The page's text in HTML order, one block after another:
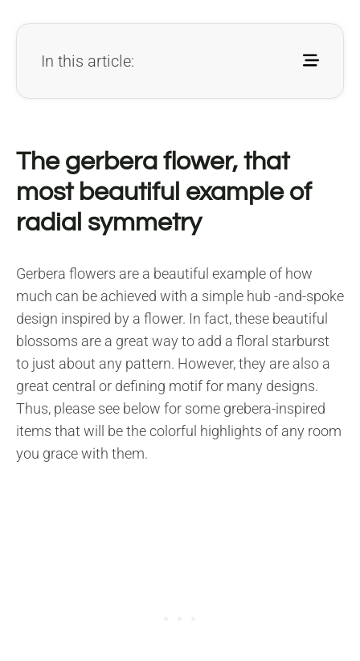
In this article:
The gerbera flower, that
most beautiful example of
radial symmetry
Gerbera flowers are a beautiful example of how
much can be achieved with a simple hub -and-spoke
design inspired by a flower. In fact, these beautiful
blossoms are a great way to add a floral starburst
to just about any pattern. However, they are also a
great central or defining motif for many designs.
Thus, please see below for some grebera-inspired
items that will be the colorful highlights of any room
you grace with them.